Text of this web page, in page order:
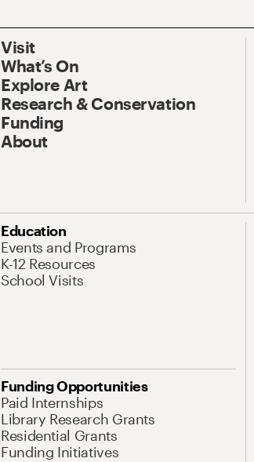
Visit
What’s On
Explore Art
Research & Conservation
Funding
About
Education
Events and Programs
K-12 Resources
School Visits
Funding Opportunities
Paid Internships
Library Research Grants
Residential Grants
Funding Initiatives